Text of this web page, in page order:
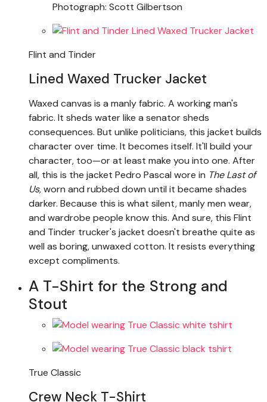
Photograph: Scott Gilbertson
Flint and Tinder
Lined Waxed Trucker Jacket
Waxed canvas is a manly fabric. A working man's
fabric. It sheds water like a senator sheds
consequences. But unlike politicians, this jacket builds
character over time. It becomes itself. It'll build your
character, too—or at least make you into one. After
all, this is the jacket Pedro Pascal wore in The Last of
Us,worn and rubbed down until it became shades
darker. Because this is what silent, manly men wear,
and wardrobe people know this. And sure, this Flint
and Tinder trucker's jacket doesn't breathe quite as
well as boring, unwaxed cotton. It resists everything
except compliments.
A T-Shirt for the Strong and
Stout
True Classic
Crew Neck T-Shirt